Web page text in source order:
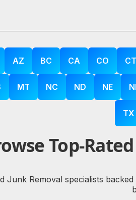
AZ BC CA CO CT
MT NC ND NE
TX
Top-
Junk Removal specialists